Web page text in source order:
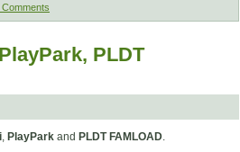
Comments
PLDT
PlayPark and PLDT FAMLOAD